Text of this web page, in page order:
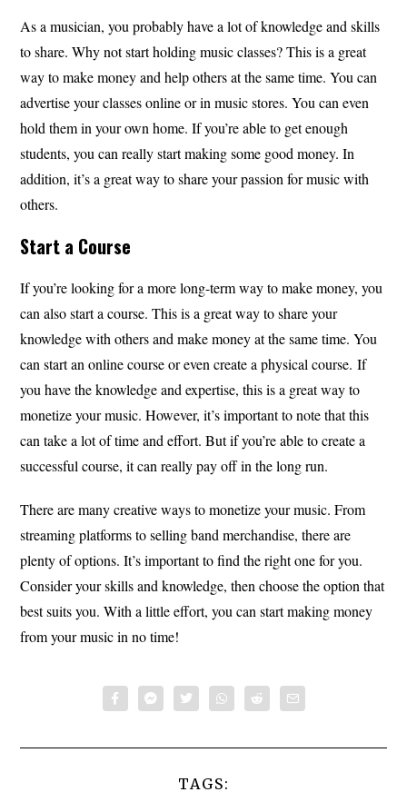
As a musician, you probably have a lot of knowledge and skills
to share. Why not start holding music classes? This is a great
way to make money and help others at the same time. You can
advertise your classes online or in music stores. You can even
hold them in your own home. If you’re able to get enough
students, you can really start making some good money. In
addition, it’s a great way to share your passion for music with
others.
Start a Course
If you’re looking for a more long-term way to make money, you
can also start a course. This is a great way to share your
knowledge with others and make money at the same time. You
can start an online course or even create a physical course. If
you have the knowledge and expertise, this is a great way to
monetize your music. However, it’s important to note that this
can take a lot of time and effort. But if you’re able to create a
successful course, it can really pay off in the long run.
There are many creative ways to monetize your music. From
streaming platforms to selling band merchandise, there are
plenty of options. It’s important to find the right one for you.
Consider your skills and knowledge, then choose the option that
best suits you. With a little effort, you can start making money
from your music in no time!
TAGS: